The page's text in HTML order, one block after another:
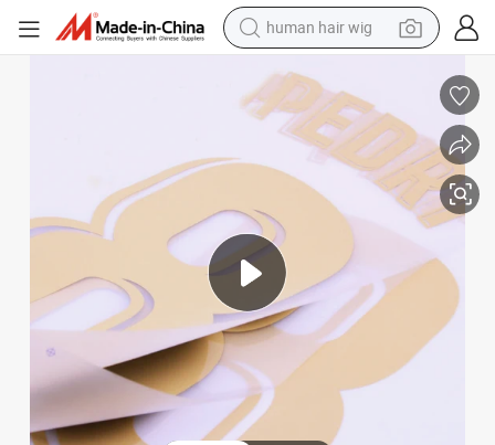
human hair wig
basketball shoe
farm tractor
perfume
living room sofa
reagent
electric motorcycle